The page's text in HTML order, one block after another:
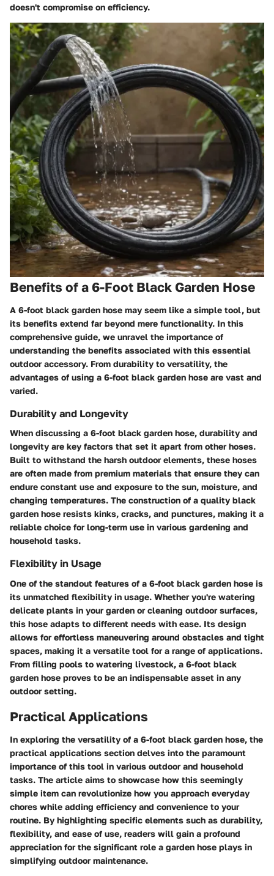
doesn't compromise on efficiency.
Benefits of a 6-Foot Black Garden Hose
A 6-foot black garden hose may seem like a simple tool, but
its benefits extend far beyond mere functionality. In this
comprehensive guide, we unravel the importance of
understanding the benefits associated with this essential
outdoor accessory. From durability to versatility, the
advantages of using a 6-foot black garden hose are vast and
varied.
Durability and Longevity
When discussing a 6-foot black garden hose, durability and
longevity are key factors that set it apart from other hoses.
Built to withstand the harsh outdoor elements, these hoses
are often made from premium materials that ensure they can
endure constant use and exposure to the sun, moisture, and
changing temperatures. The construction of a quality black
garden hose resists kinks, cracks, and punctures, making it a
reliable choice for long-term use in various gardening and
household tasks.
Flexibility in Usage
One of the standout features of a 6-foot black garden hose is
its unmatched flexibility in usage. Whether you're watering
delicate plants in your garden or cleaning outdoor surfaces,
this hose adapts to different needs with ease. Its design
allows for effortless maneuvering around obstacles and tight
spaces, making it a versatile tool for a range of applications.
From filling pools to watering livestock, a 6-foot black
garden hose proves to be an indispensable asset in any
outdoor setting.
Practical Applications
In exploring the versatility of a 6-foot black garden hose, the
practical applications section delves into the paramount
importance of this tool in various outdoor and household
tasks. The article aims to showcase how this seemingly
simple item can revolutionize how you approach everyday
chores while adding efficiency and convenience to your
routine. By highlighting specific elements such as durability,
flexibility, and ease of use, readers will gain a profound
appreciation for the significant role a garden hose plays in
simplifying outdoor maintenance.